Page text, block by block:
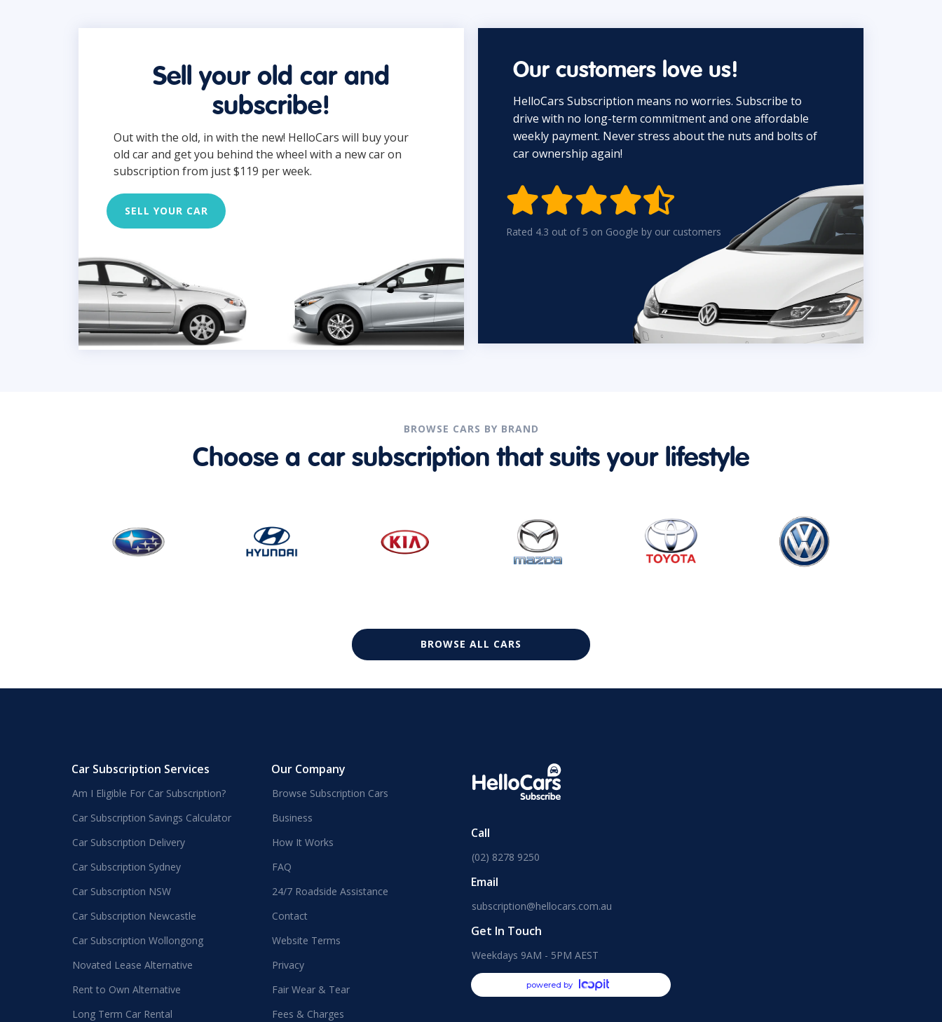
Sell your old car and
subscribe!
Out with the old, in with the new! HelloCars will buy your
old car and get you behind the wheel with a new car on
subscription from just $119 per week.
SELL YOUR CAR
Our customers love us!
HelloCars Subscription means no worries. Subscribe to
drive with no long-term commitment and one affordable
weekly payment. Never stress about the nuts and bolts of
car ownership again!

Rated 4.3 out of 5 on Google by our customers
BROWSE CARS BY BRAND
Choose a car subscription that suits your lifestyle
BROWSE ALL CARS
Car Subscription Services
Am I Eligible For Car Subscription?
Car Subscription Savings Calculator
Car Subscription Delivery
Car Subscription Sydney
Car Subscription NSW
Car Subscription Newcastle
Car Subscription Wollongong
Novated Lease Alternative
Rent to Own Alternative
Long Term Car Rental
Our Company
Browse Subscription Cars
Business
How It Works
FAQ
24/7 Roadside Assistance
Contact
Website Terms
Privacy
Fair Wear & Tear
Fees & Charges
Call
(02) 8278 9250
Email
subscription@hellocars.com.au
Get In Touch
Weekdays 9AM - 5PM AEST
powered by